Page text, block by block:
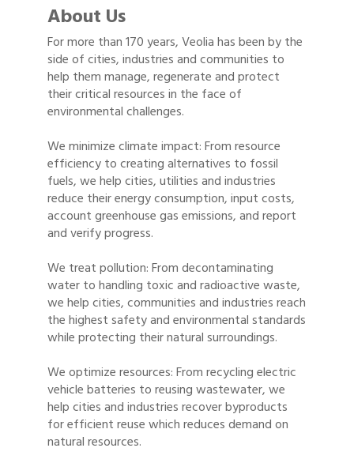
About Us
For more than 170 years, Veolia has been by the
side of cities, industries and communities to
help them manage, regenerate and protect
their critical resources in the face of
environmental challenges.
We minimize climate impact: From resource
efficiency to creating alternatives to fossil
fuels, we help cities, utilities and industries
reduce their energy consumption, input costs,
account greenhouse gas emissions, and report
and verify progress.
We treat pollution: From decontaminating
water to handling toxic and radioactive waste,
we help cities, communities and industries reach
the highest safety and environmental standards
while protecting their natural surroundings.
We optimize resources: From recycling electric
vehicle batteries to reusing wastewater, we
help cities and industries recover byproducts
for efficient reuse which reduces demand on
natural resources.